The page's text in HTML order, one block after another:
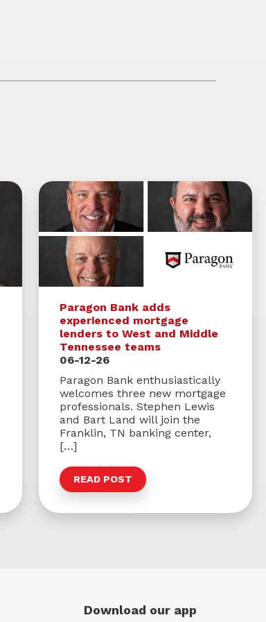
Paragon Bank adds
experienced mortgage
lenders to West and Middle
Tennessee teams
06-12-26
Paragon Bank enthusiastically
welcomes three new mortgage
professionals. Stephen Lewis
and Bart Land will join the
Franklin, TN banking center,
[…]
READ POST
Download our app